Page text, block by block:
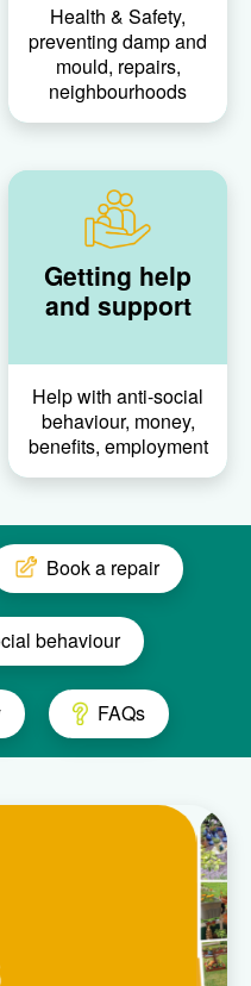
Health & Safety,
preventing damp and
mould, repairs,
neighbourhoods
Getting help
and support
Help with anti-social
behaviour, money,
benefits, employment
Book a repair
behaviour
FAQs